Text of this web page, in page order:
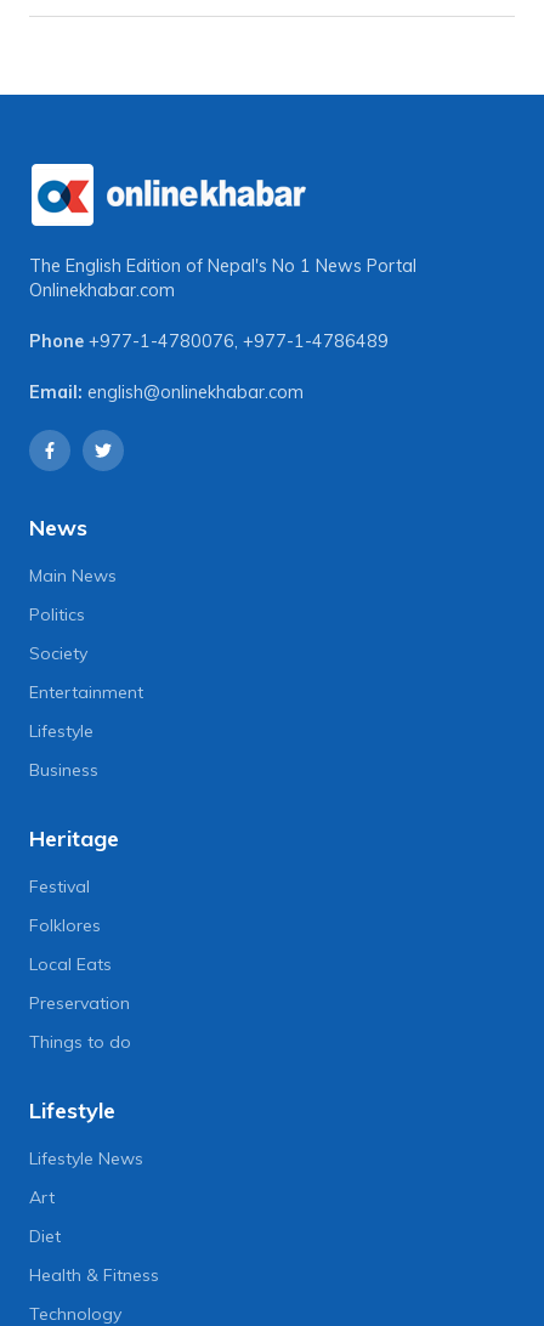
The English Edition of Nepal's No 1 News Portal
Onlinekhabar.com
Phone +977-1-4780076, +977-1-4786489
Email: english@onlinekhabar.com
News
Main News
Politics
Society
Entertainment
Lifestyle
Business
Heritage
Festival
Folklores
Local Eats
Preservation
Things to do
Lifestyle
Lifestyle News
Art
Diet
Health & Fitness
Technology